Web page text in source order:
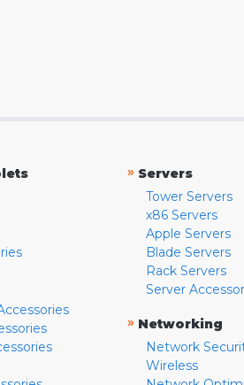
» Servers
Tower Servers
x86 Servers
Apple Servers
Blade Servers
Rack Servers
Server
» Networking
Network
Wireless